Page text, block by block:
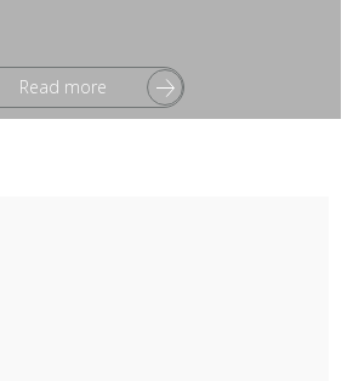
Read more